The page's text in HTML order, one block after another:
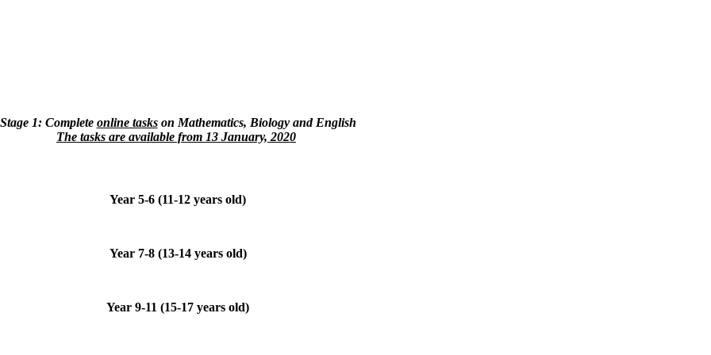
Stage 1: Сomplete online taskson Mathematics, Biology and English
The tasks are available from 13 January, 2020
Year 5-6 (11-12 years old)
Year 7-8 (13-14 years old)
Year 9-11 (15-17 years old)